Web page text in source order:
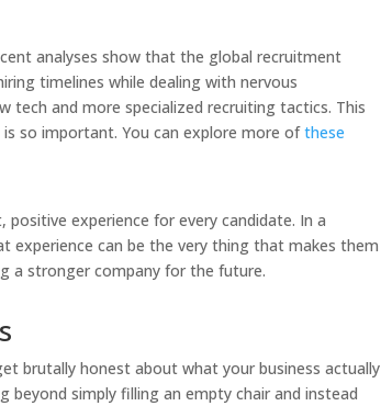
analyses show that the global recruitment
timelines while dealing with nervous
tech and more specialized recruiting tactics. This
so important. You can explore more ofthese
experience for every candidate. In a
can be the very thing that makes them
a stronger company for the future.
brutally honest about what your business actually
beyond simply filling an empty chair and instead